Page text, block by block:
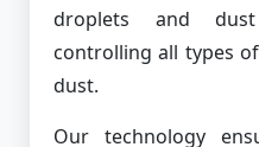
droplets and dust
controlling all types
dust.
Our technology